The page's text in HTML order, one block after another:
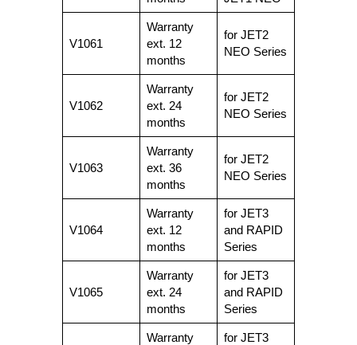
V1061
Warranty
ext. 12
months
for JET2
NEO Series
V1062
Warranty
ext. 24
months
for JET2
NEO Series
V1063
Warranty
ext. 36
months
for JET2
NEO Series
V1064
Warranty
ext. 12
months
for JET3
and RAPID
Series
V1065
Warranty
ext. 24
months
for JET3
and RAPID
Series
Warranty
for JET3